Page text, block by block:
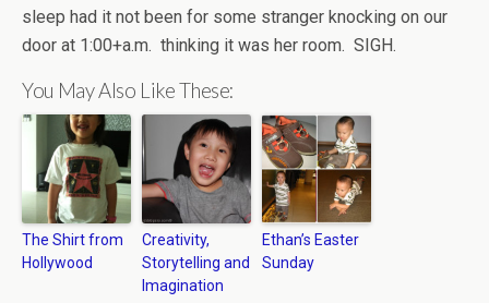
sleep had it not been for some stranger knocking on our
door at 1:00+a.m. thinking it was her room. SIGH.
You May Also Like These:
The Shirt from
Hollywood
Creativity,
Storytelling and
Imagination
Ethan’s Easter
Sunday